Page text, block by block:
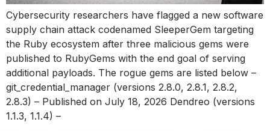
Cybersecurity researchers have flagged a new software
supply chain attack codenamed SleeperGem targeting
the Ruby ecosystem after three malicious gems were
published to RubyGems with the end goal of serving
additional payloads. The rogue gems are listed below –
git_credential_manager (versions 2.8.0, 2.8.1, 2.8.2,
2.8.3) – Published on July 18, 2026 Dendreo (versions
1.1.3, 1.1.4) –